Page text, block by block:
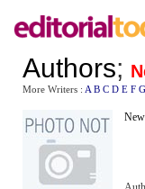
Authors;
More Writers : A B C D E F G